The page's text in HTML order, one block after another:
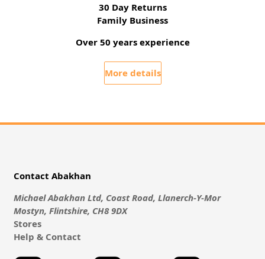
30 Day Returns
Family Business
Over 50 years experience
More details
Contact Abakhan
Michael Abakhan Ltd, Coast Road, Llanerch-Y-Mor
Mostyn, Flintshire, CH8 9DX
Stores
Help & Contact